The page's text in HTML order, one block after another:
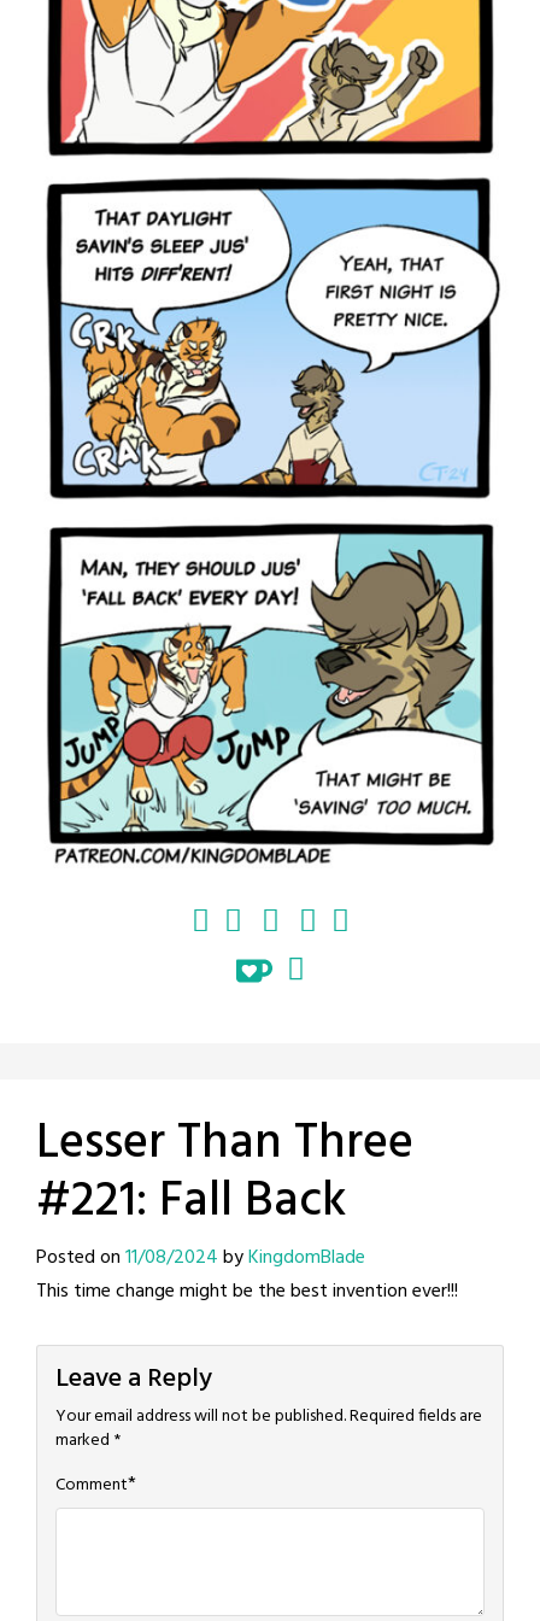
Lesser Than Three
#221: Fall Back
Posted on11/08/2024byKingdomBlade
This time change might be the best invention ever!!!
Leave a Reply
Your email address will not be published.Required fields are
marked *
Comment*